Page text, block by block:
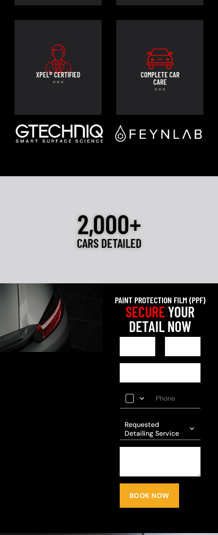
XPEL® CERTIFIED
COMPLETE CAR
CARE
2,000+
CARS DETAILED
PAINT PROTECTION FILM (PPF)
SECUREYOUR
DETAIL NOW
Requested
Detailing Service
BOOK NOW